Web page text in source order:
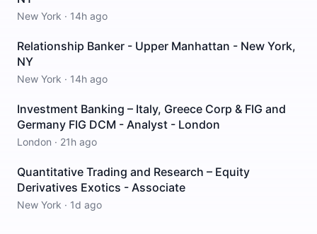
New York · 14h ago
Relationship Banker - Upper Manhattan - New York,
NY
New York · 14h ago
Investment Banking – Italy, Greece Corp & FIG and
Germany FIG DCM - Analyst - London
London · 21h ago
Quantitative Trading and Research – Equity
Derivatives Exotics - Associate
New York · 1d ago